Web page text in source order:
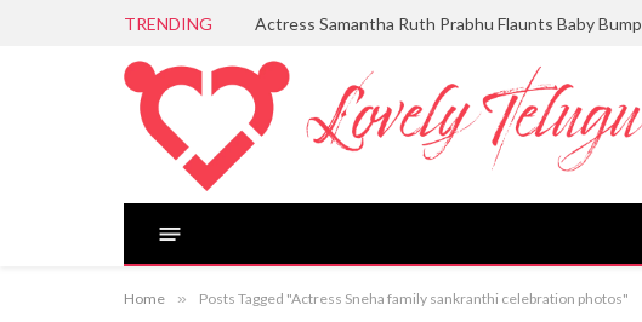
TRENDING Actress Samantha Ruth Prabhu Flaunts Baby Bump
Home » Posts Tagged "Actress Sneha family sankranthi celebration photos"